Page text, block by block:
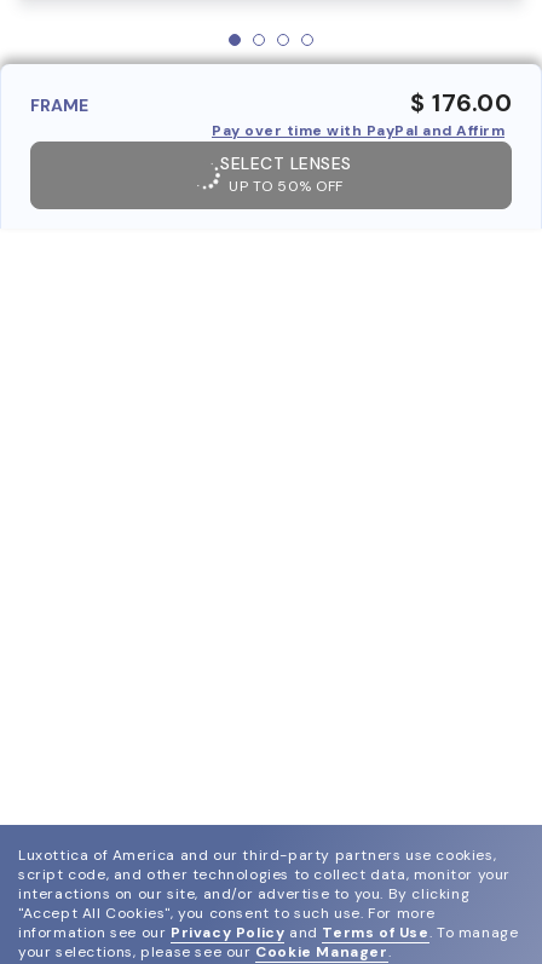
FRAME $ 176.00
Pay over time with PayPal and Affirm
SELECT LENSES
UP TO 50% OFF
Luxottica of America and our third-party partners use cookies,
script code, and other technologies to collect data, monitor your
interactions on our site, and/or advertise to you. By clicking
"Accept All Cookies", you consent to such use. For more
information see our Privacy Policy and Terms of Use. To manage
your selections, please see our Cookie Manager.